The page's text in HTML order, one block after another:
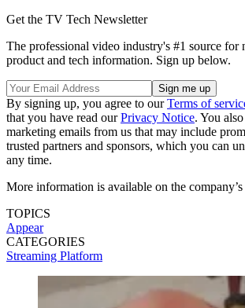
Get the TV Tech Newsletter
The professional video industry's #1 source for
product and tech information. Sign up below.
By signing up, you agree to ourTerms of
that you have read ourPrivacy Notice. You
marketing emails from us that may include
trusted partners and sponsors, which you can
any time.
More information is available on the company’s
TOPICS
Appear
CATEGORIES
Streaming Platform